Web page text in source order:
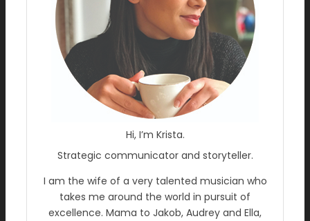
Hi, I’m Krista.
Strategic communicator and storyteller.
I am the wife of a very talented musician who
takes me around the world in pursuit of
excellence. Mama to Jakob, Audrey and Ella,